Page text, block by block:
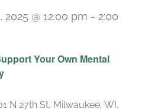
Your Own Mental
@ 12:00 pm - 2:00
N 27th St, Milwaukee, WI,